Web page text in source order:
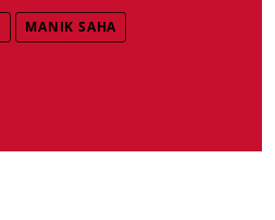
MANIK SAHA